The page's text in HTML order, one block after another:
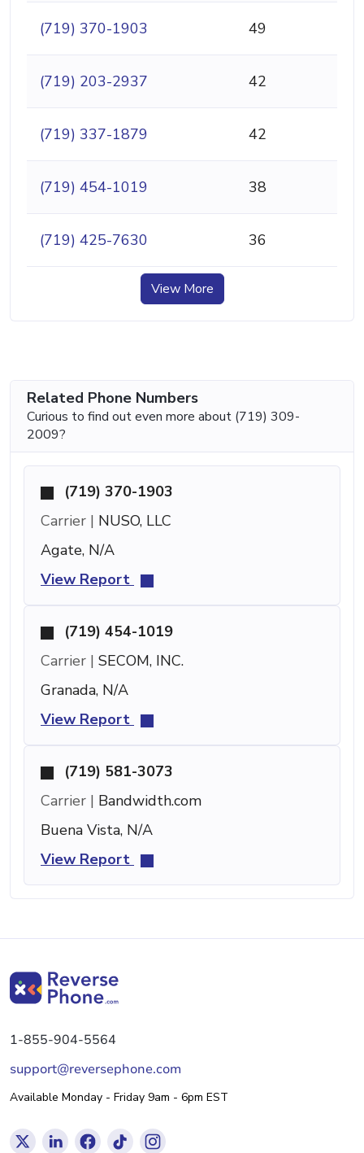
(719) 370-1903 49
(719) 203-2937 42
(719) 337-1879 42
(719) 454-1019 38
(719) 425-7630 36
View More
Related Phone Numbers
Curious to find out even more about (719) 309-
2009?
(719) 370-1903
Carrier | NUSO, LLC
Agate, N/A
View Report
(719) 454-1019
Carrier | SECOM, INC.
Granada, N/A
View Report
(719) 581-3073
Carrier | Bandwidth.com
Buena Vista, N/A
View Report
1-855-904-5564
support@reversephone.com
Available Monday - Friday 9am - 6pm EST